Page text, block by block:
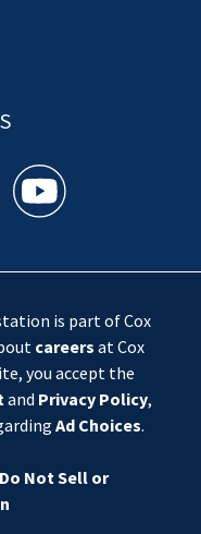
a new window)
twitter feed(Opens a new
WSOC TV youtube
is part of Cox
careers at Cox
you accept the
and Privacy Policy,
Ad Choices.
Do Not Sell or